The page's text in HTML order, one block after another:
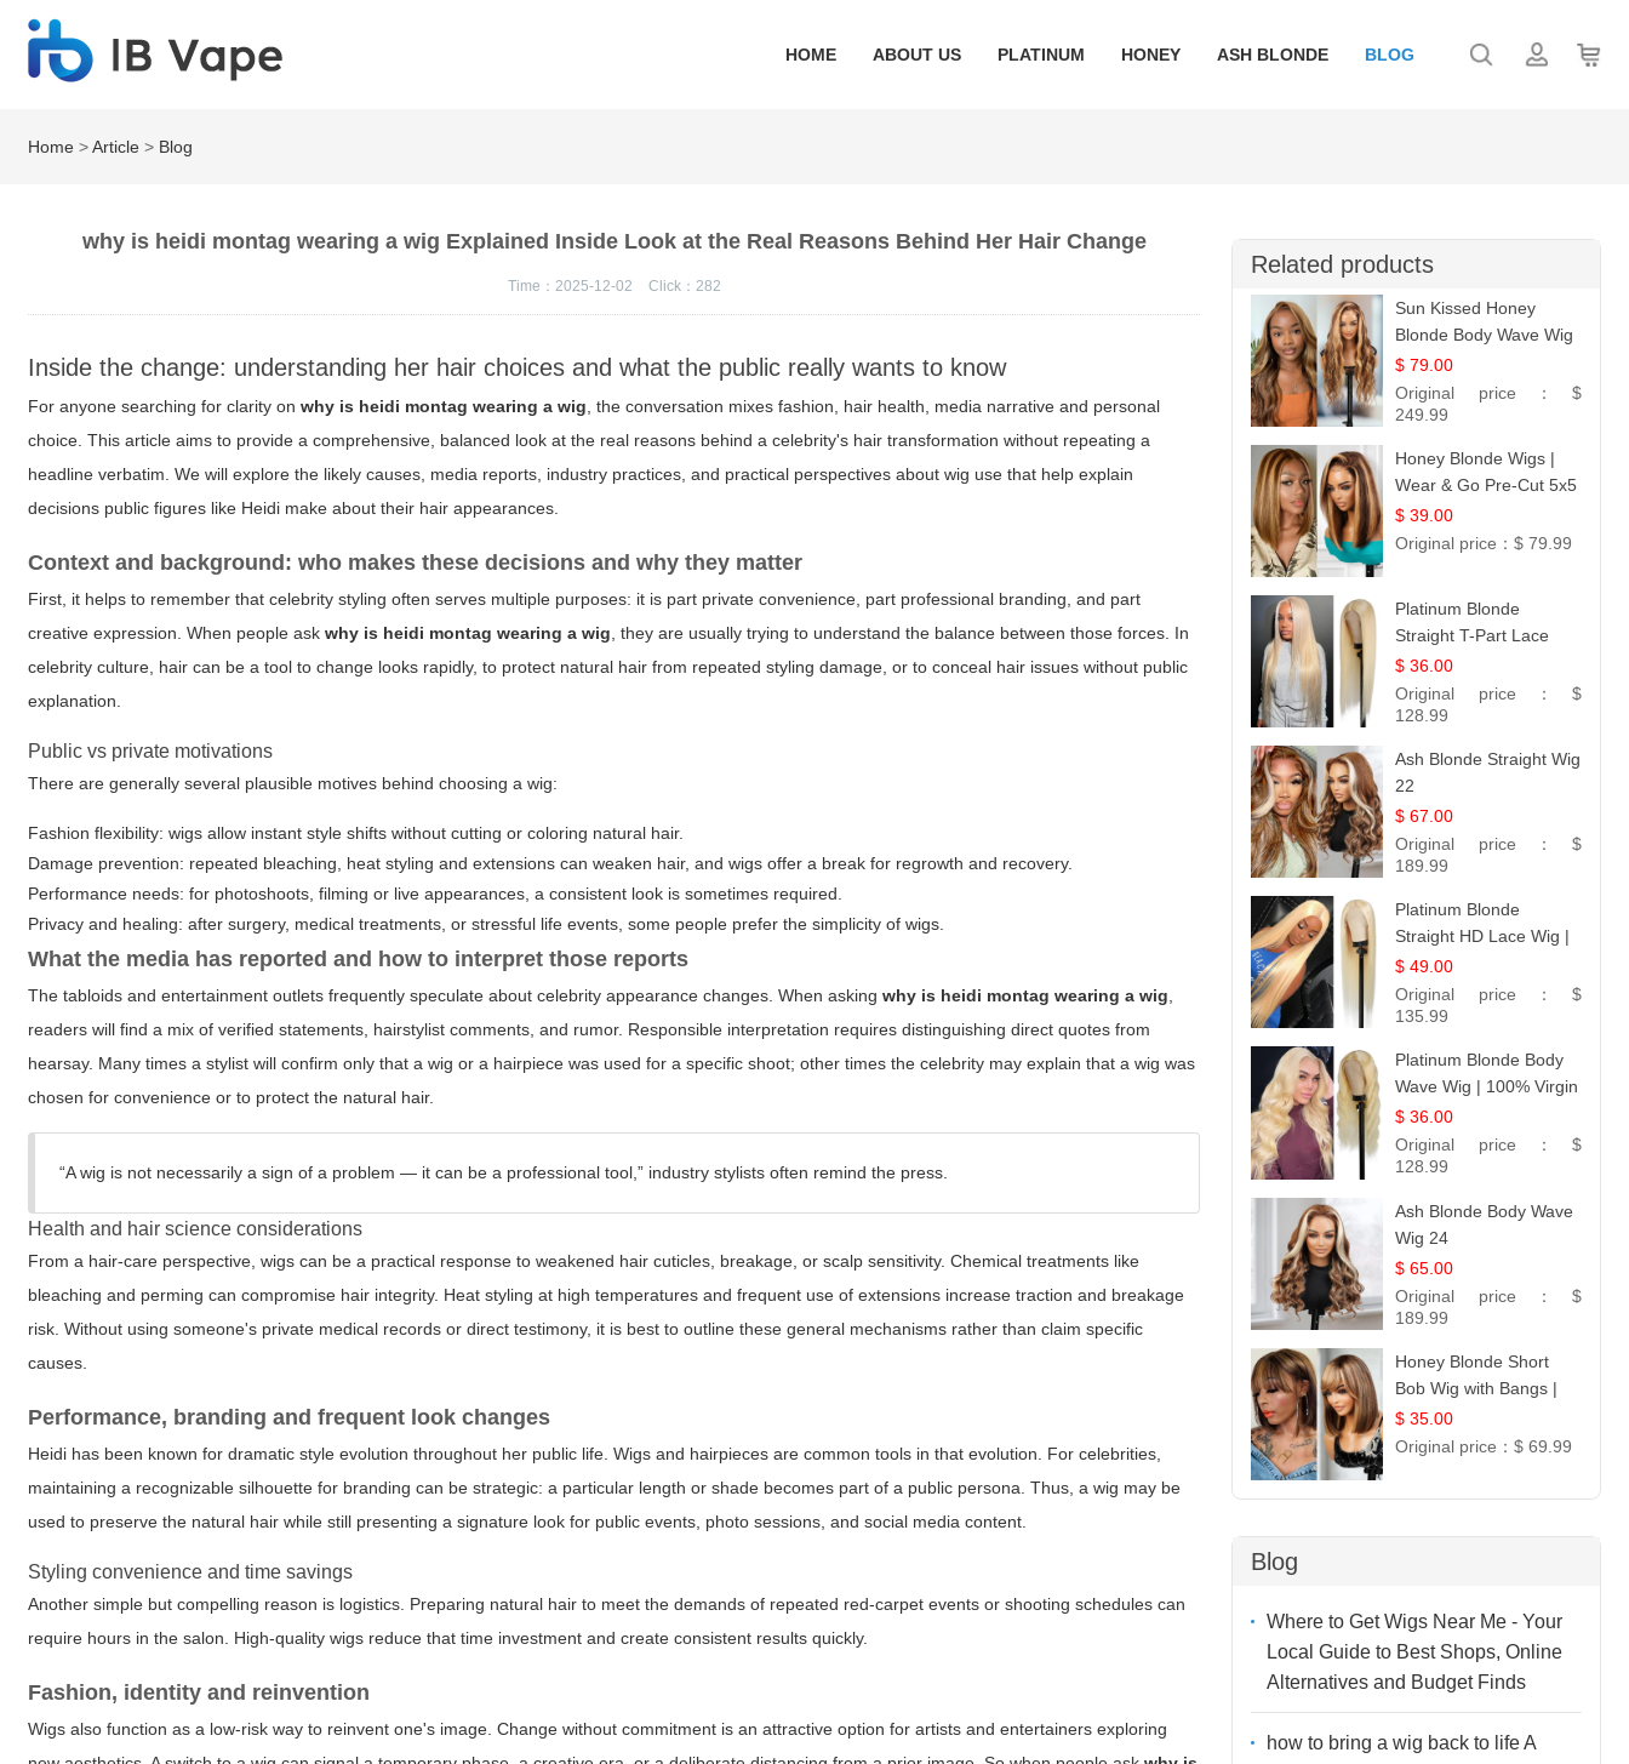
HOME ABOUT US PLATINUM HONEY ASH BLONDE BLOG
Home >Article > Blog
why is heidi montag wearing a wig Explained Inside Look at the Real Reasons Behind Her Hair Change
Time：2025-12-02 Click： 282
Inside the change: understanding her hair choices and what the public really wants to know
For anyone searching for clarity onwhy is heidi montag wearing a wig , the conversation mixes fashion, hair health, media narrative and personal
choice. This article aims to provide a comprehensive, balanced look at the real reasons behind a celebrity's hair transformation without repeating a
headline verbatim. We will explore the likely causes, media reports, industry practices, and practical perspectives about wig use that help explain
decisions public figures like Heidi make about their hair appearances.
Context and background: who makes these decisions and why they matter
First, it helps to remember that celebrity styling often serves multiple purposes: it is part private convenience, part professional branding, and part
creative expression. When people askwhy is heidi montag wearing a wig , they are usually trying to understand the balance between those forces. In
celebrity culture, hair can be a tool to change looks rapidly, to protect natural hair from repeated styling damage, or to conceal hair issues without public
explanation.
Public vs private motivations
There are generally several plausible motives behind choosing a wig:
Fashion flexibility: wigs allow instant style shifts without cutting or coloring natural hair.
Damage prevention: repeated bleaching, heat styling and extensions can weaken hair, and wigs offer a break for regrowth and recovery.
Performance needs: for photoshoots, filming or live appearances, a consistent look is sometimes required.
Privacy and healing: after surgery, medical treatments, or stressful life events, some people prefer the simplicity of wigs.
What the media has reported and how to interpret those reports
The tabloids and entertainment outlets frequently speculate about celebrity appearance changes. When askingwhy is heidi montag wearing a wig
readers will find a mix of verified statements, hairstylist comments, and rumor. Responsible interpretation requires distinguishing direct quotes from
hearsay. Many times a stylist will confirm only that a wig or a hairpiece was used for a specific shoot; other times the celebrity may explain that a wig was
chosen for convenience or to protect the natural hair.
“A wig is not necessarily a sign of a problem — it can be a professional tool,” industry stylists often remind the press.
Health and hair science considerations
From a hair-care perspective, wigs can be a practical response to weakened hair cuticles, breakage, or scalp sensitivity. Chemical treatments like
bleaching and perming can compromise hair integrity. Heat styling at high temperatures and frequent use of extensions increase traction and breakage
risk. Without using someone's private medical records or direct testimony, it is best to outline these general mechanisms rather than claim specific
causes.
Performance, branding and frequent look changes
Heidi has been known for dramatic style evolution throughout her public life. Wigs and hairpieces are common tools in that evolution. For celebrities,
maintaining a recognizable silhouette for branding can be strategic: a particular length or shade becomes part of a public persona. Thus, a wig may be
used to preserve the natural hair while still presenting a signature look for public events, photo sessions, and social media content.
Styling convenience and time savings
Another simple but compelling reason is logistics. Preparing natural hair to meet the demands of repeated red-carpet events or shooting schedules can
require hours in the salon. High-quality wigs reduce that time investment and create consistent results quickly.
Fashion, identity and reinvention
Wigs also function as a low-risk way to reinvent one's image. Change without commitment is an attractive option for artists and entertainers exploring
Related products
Sun Kissed Honey
Blonde Body Wave Wig
| 26
$ 79.00
Original price： $
249.99
Honey Blonde Wigs |
Wear & Go Pre-Cut 5x5
Lace Wig Glueless Bob
12
$ 39.00
Original price： $ 79.99
Platinum Blonde
Straight T-Part Lace
Wig | 100% Virgin
Human Hair | UpScale
#613 Blonde
$ 36.00
Original price： $
128.99
Ash Blonde Straight Wig
22
$ 67.00
Original price： $
189.99
Platinum Blonde
Straight HD Lace Wig |
100% Virgin Human
Hair | Celebrity
Collection
$ 49.00
Original price： $
135.99
Platinum Blonde Body
Wave Wig | 100% Virgin
Human Hair T-Part
Lace | UpScale #613
$ 36.00
Original price： $
128.99
Ash Blonde Body Wave
Wig 24
$ 65.00
Original price： $
189.99
Honey Blonde Short
Bob Wig with Bangs |
100% Human Hair 12
$ 35.00
Original price： $ 69.99
Blog
Where to Get Wigs Near Me - Your
Local Guide to Best Shops, Online
Alternatives and Budget Finds
how to bring a wig back to life A